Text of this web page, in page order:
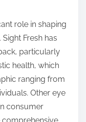
role in shaping
Fresh has
particularly
health, which
ranging from
Other eye
consumer